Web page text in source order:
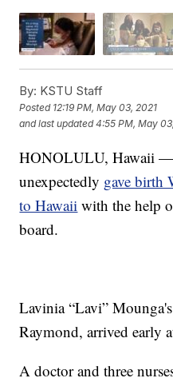
By: KSTU Staff
Posted 12:19 PM, May 03, 2021
and last updated 4:55 PM, May
HONOLULU, Hawaii
unexpectedly gave birth
to Hawaii with the help
board.
Lavinia “Lavi”
Raymond, arrived early
A doctor and three